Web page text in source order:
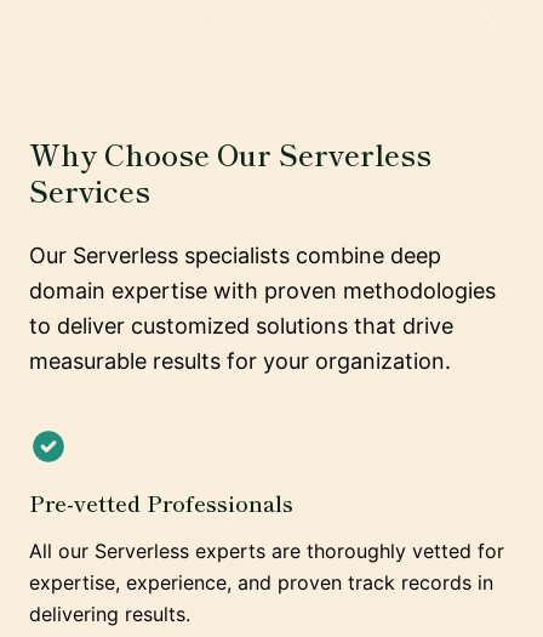
Why Choose Our Serverless
Services
Our Serverless specialists combine deep
domain expertise with proven methodologies
to deliver customized solutions that drive
measurable results for your organization.
Pre-vetted Professionals
All our Serverless experts are thoroughly vetted for
expertise, experience, and proven track records in
delivering results.